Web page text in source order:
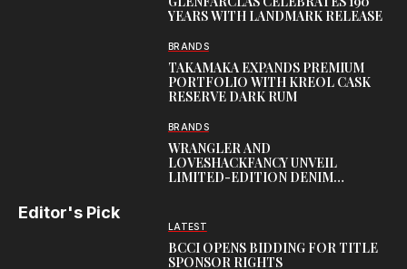
YEARS WITH LANDMARK RELEASE
BRANDS
TAKAMAKA EXPANDS PREMIUM
PORTFOLIO WITH KREOL CASK
RESERVE DARK RUM
BRANDS
WRANGLER AND
LOVESHACKFANCY UNVEIL
LIMITED-EDITION DENIM
Editor's Pick
LATEST
BCCI OPENS BIDDING FOR TITLE
SPONSOR RIGHTS